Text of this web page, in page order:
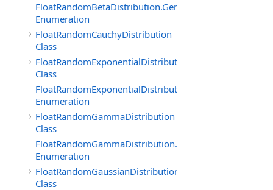
FloatRandomBetaDistribution.GenerationMethod
Enumeration
FloatRandomCauchyDistribution
Class
FloatRandomExponentialDistribution
Class
FloatRandomExponentialDistribution.GenerationMethod
Enumeration
FloatRandomGammaDistribution
Class
FloatRandomGammaDistribution.GenerationMethod
Enumeration
FloatRandomGaussianDistribution
Class